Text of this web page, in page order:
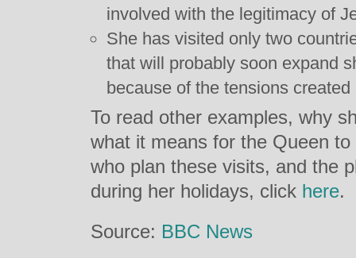
involved with the legitimacy of
She has visited only two
that will probably soon expand
because of the tensions
To read other examples, why
what it means for the Queen
who plan these visits, and the
during her holidays, click here.
Source: BBC News